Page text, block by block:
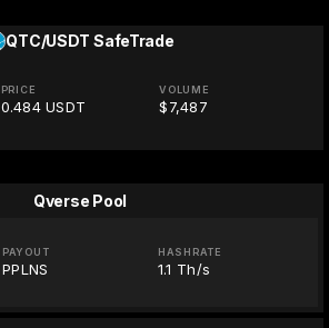
QTC/USDT SafeTrade
PRICE
0.484 USDT
VOLUME
$7,487
Qverse Pool
PAYOUT
PPLNS
HASHRATE
1.1 Th/s